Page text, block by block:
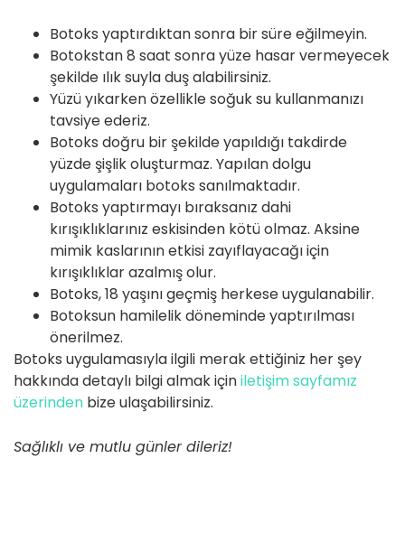
Botoks yaptırdıktan sonra bir süre eğilmeyin.
Botokstan 8 saat sonra yüze hasar vermeyecek
şekilde ılık suyla duş alabilirsiniz.
Yüzü yıkarken özellikle soğuk su kullanmanızı
tavsiye ederiz.
Botoks doğru bir şekilde yapıldığı takdirde
yüzde şişlik oluşturmaz. Yapılan dolgu
uygulamaları botoks sanılmaktadır.
Botoks yaptırmayı bıraksanız dahi
kırışıklıklarınız eskisinden kötü olmaz. Aksine
mimik kaslarının etkisi zayıflayacağı için
kırışıklıklar azalmış olur.
Botoks, 18 yaşını geçmiş herkese uygulanabilir.
Botoksun hamilelik döneminde yaptırılması
önerilmez.
Botoks uygulamasıyla ilgili merak ettiğiniz her şey
hakkında detaylı bilgi almak içiniletişim sayfamız
üzerinden bize ulaşabilirsiniz.
Sağlıklı ve mutlu günler dileriz!